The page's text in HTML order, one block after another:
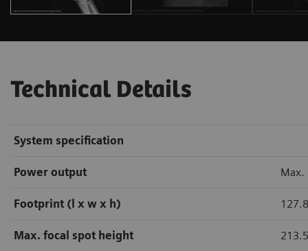
Technical Details
System specification
Power output Max.
Footprint (l x w x h)
Max. focal spot height